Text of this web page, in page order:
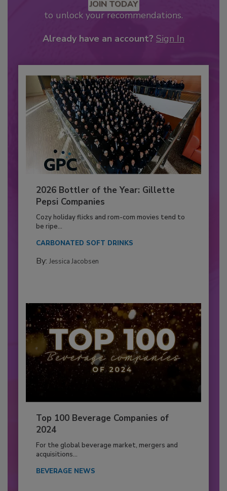
JOIN TODAY
to unlock your recommendations.
Already have an account? Sign In
2026 Bottler of the Year: Gillette
Pepsi Companies
Cozy holiday flicks and rom-com movies tend to
be ripe...
CARBONATED SOFT DRINKS
By: Jessica Jacobsen
Top 100 Beverage Companies of
2024
For the global beverage market, mergers and
acquisitions...
BEVERAGE NEWS